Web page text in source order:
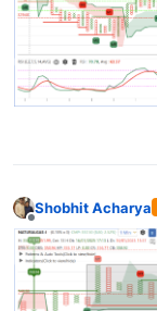
Offline
Shobhit Acharya